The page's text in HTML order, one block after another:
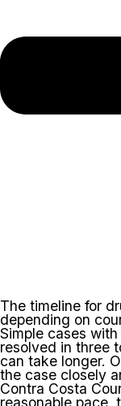
The timeline for
depending on
Simple cases
resolved in three
can take longer.
the case closely
Contra Costa
reasonable pace,